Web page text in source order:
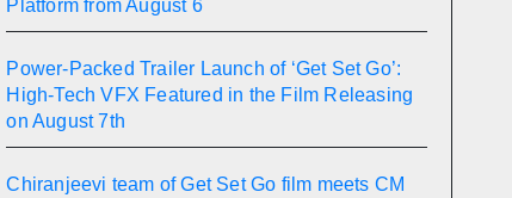
Platform from August 6
Power-Packed Trailer Launch of ‘Get Set Go’:
High-Tech VFX Featured in the Film Releasing
on August 7th
Chiranjeevi team of Get Set Go film meets CM